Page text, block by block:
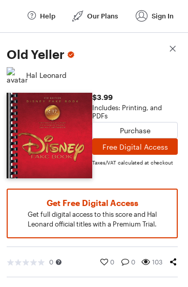
Help Our Plans Sign In
Old Yeller
Hal Leonard
$3.99
Includes: Printing, and
PDFs
Purchase
Free Digital Access
Taxes/VAT calculated at checkout
Get Free Digital Access
Get full digital access to this score and Hal
Leonard official titles with a Premium Trial.
0 0 0 103
Score Details